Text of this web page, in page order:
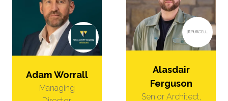
Adam Worrall
Managing
Alasdair
Ferguson
Senior Architect,